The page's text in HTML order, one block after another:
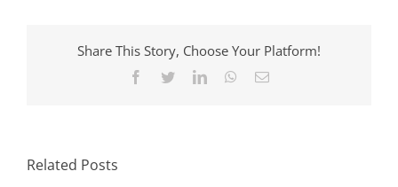
Share This Story, Choose Your Platform!
Facebook
TwitterLinkedInWhatsApp
Email
Related Posts
Transport